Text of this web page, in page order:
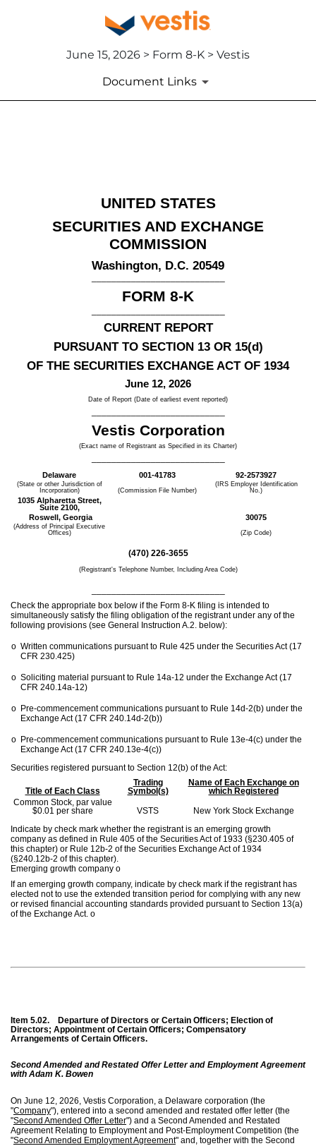
June 15, 2026 > Form 8-K > Vestis
Document Links
UNITED STATES
SECURITIES AND EXCHANGE
COMMISSION
Washington, D.C. 20549
FORM 8-K
CURRENT REPORT
PURSUANT TO SECTION 13 OR 15(d)
OF THE SECURITIES EXCHANGE ACT OF 1934
June 12, 2026
Date of Report (Date of earliest event reported)
Vestis Corporation
(Exact name of Registrant as Specified in its Charter)
Delaware 001-41783 92-2573927
(State or other Jurisdiction of
Incorporation)
(Commission File Number)
(IRS Employer Identification
No.)
1035 Alpharetta Street,
Suite 2100,
Roswell, Georgia 30075
(Address of Principal Executive
Offices)
(Zip Code)
(470) 226-3655
(Registrant's Telephone Number, Including Area Code)
Check the appropriate box below if the Form 8-K filing is intended to
simultaneously satisfy the filing obligation of the registrant under any of the
following provisions (see General Instruction A.2. below):
o Written communications pursuant to Rule 425 under the Securities Act (17
CFR 230.425)
o Soliciting material pursuant to Rule 14a-12 under the Exchange Act (17
CFR 240.14a-12)
o Pre-commencement communications pursuant to Rule 14d-2(b) under the
Exchange Act (17 CFR 240.14d-2(b))
o Pre-commencement communications pursuant to Rule 13e-4(c) under the
Exchange Act (17 CFR 240.13e-4(c))
Securities registered pursuant to Section 12(b) of the Act:
Title of Each Class
Trading
Symbol(s)
Name of Each Exchange on
which Registered
Common Stock, par value
$0.01 per share
VSTS
New York Stock Exchange
Indicate by check mark whether the registrant is an emerging growth
company as defined in Rule 405 of the Securities Act of 1933 (§230.405 of
this chapter) or Rule 12b-2 of the Securities Exchange Act of 1934
(§240.12b-2 of this chapter).
Emerging growth company o
If an emerging growth company, indicate by check mark if the registrant has
elected not to use the extended transition period for complying with any new
or revised financial accounting standards provided pursuant to Section 13(a)
of the Exchange Act. o
Item 5.02.
Departure of Directors or Certain Officers; Election of
Directors; Appointment of Certain Officers; Compensatory
Arrangements of Certain Officers.
Second Amended and Restated Offer Letter and Employment Agreement
with Adam K. Bowen
On June 12, 2026, Vestis Corporation, a Delaware corporation (the
"Company"), entered into a second amended and restated offer letter (the
"Second Amended Offer Letter") and a Second Amended and Restated
Agreement Relating to Employment and Post-Employment Competition (the
"Second Amended Employment Agreement" and, together with the Second